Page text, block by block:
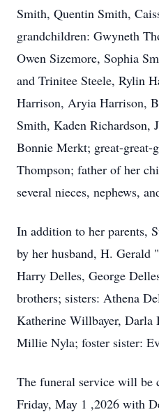
Smith, Quentin Smith,
grandchildren: Gwyneth
Owen Sizemore, Sophia
and Trinitee Steele, Rylin
Harrison, Aryia Harrison,
Smith, Kaden Richardson,
Bonnie Merkt; great-great-
Thompson; father of her
several nieces, nephews,
In addition to her parents,
by her husband, H. Gerald
Harry Delles, George
brothers; sisters: Athena
Katherine Willbayer, Darla
Millie Nyla; foster sister:
The funeral service will be
Friday, May 1 ,2026 with